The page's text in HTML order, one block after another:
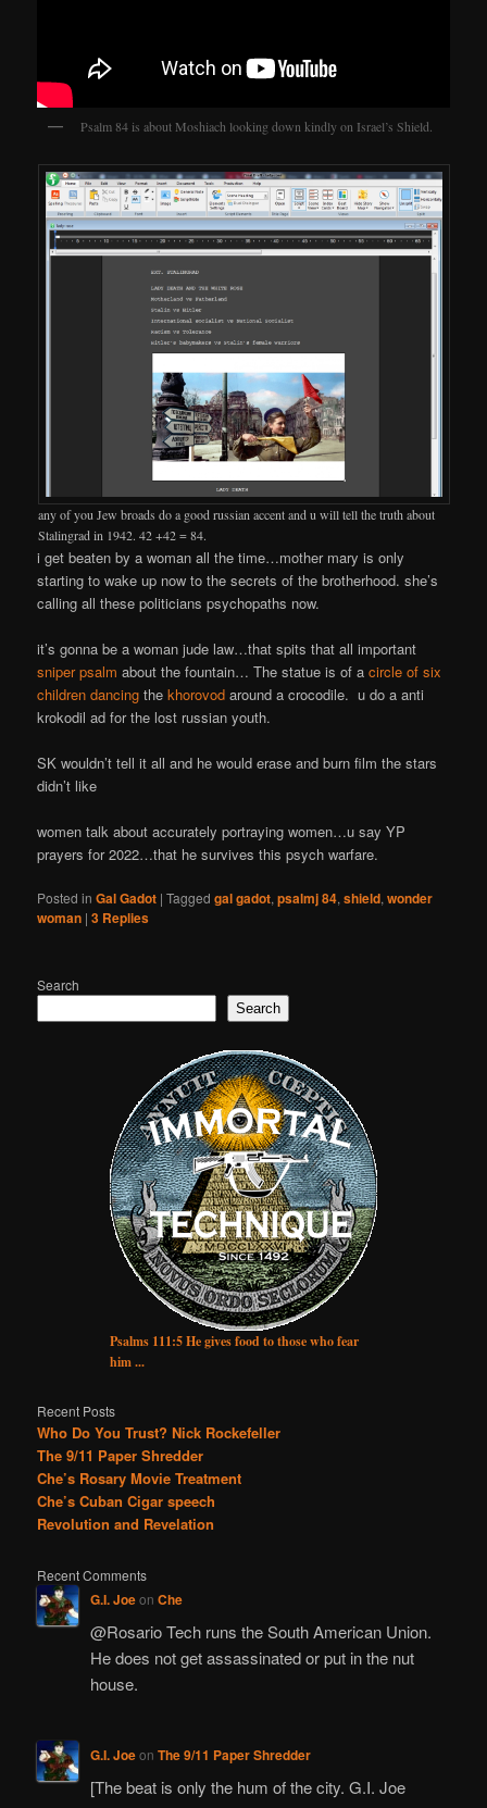
Psalm 84 is about Moshiach looking down kindly on Israel’s Shield.
any of you Jew broads do a good russian accent and u will tell the truth about
Stalingrad in 1942. 42 +42 = 84.
i get beaten by a woman all the time…mother mary is only
starting to wake up now to the secrets of the brotherhood. she’s
calling all these politicians psychopaths now.
it’s gonna be a woman jude law…that spits that all important
sniper psalm about the fountain… The statue is of acircle of six
children dancing thekhorovod around a crocodile. u do a anti
krokodil ad for the lost russian youth.
SK wouldn’t tell it all and he would erase and burn film the stars
didn’t like
women talk about accurately portraying women…u say YP
prayers for 2022…that he survives this psych warfare.
Posted in Gal Gadot |Tagged gal gadot,psalmj 84,shield,wonder
woman |3 Replies
Search
Search
Psalms 111:5 He gives food to those who fear
him ...
Recent Posts
Who Do You Trust? Nick Rockefeller
The 9/11 Paper Shredder
Che’s Rosary Movie Treatment
Che’s Cuban Cigar speech
Revolution and Revelation
Recent Comments
G.I. Joeon Che
@Rosario Tech runs the South American Union.
He does not get assassinated or put in the nut
house.
G.I. Joeon The 9/11 Paper Shredder
[The beat is only the hum of the city. G.I. Joe